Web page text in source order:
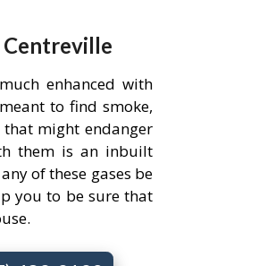
Centreville
enhanced with
to find smoke,
might endanger
them is an inbuilt
of these gases be
you to be sure that